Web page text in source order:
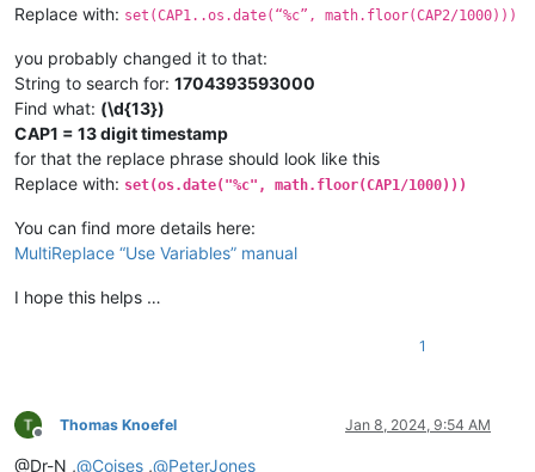
Replace with: set(CAP1..os.date(“%c”, math.floor(CAP2/1000)))
you probably changed it to that:
String to search for: 1704393593000
Find what: (\d{13})
CAP1 = 13 digit timestamp
for that the replace phrase should look like this
Replace with: set(os.date("%c", math.floor(CAP1/1000)))
You can find more details here:
MultiReplace “Use Variables” manual
I hope this helps …
1
Offline
Thomas Knoefel Jan 8, 2024, 9:54 AM
@Dr-N ,@Coises ,@PeterJones